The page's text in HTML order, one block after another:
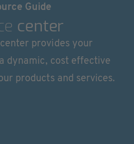
Guide
center
provides your
dynamic, cost effective
products and services.